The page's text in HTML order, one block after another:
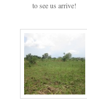
to see us arrive!